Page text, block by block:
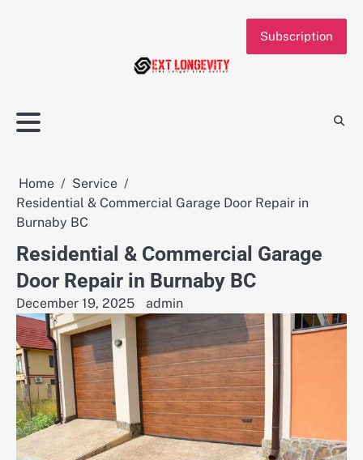
Subscription
Home
Service
Residential & Commercial Garage Door Repair in
Burnaby BC
Residential & Commercial Garage
Door Repair in Burnaby BC
December 19, 2025 admin